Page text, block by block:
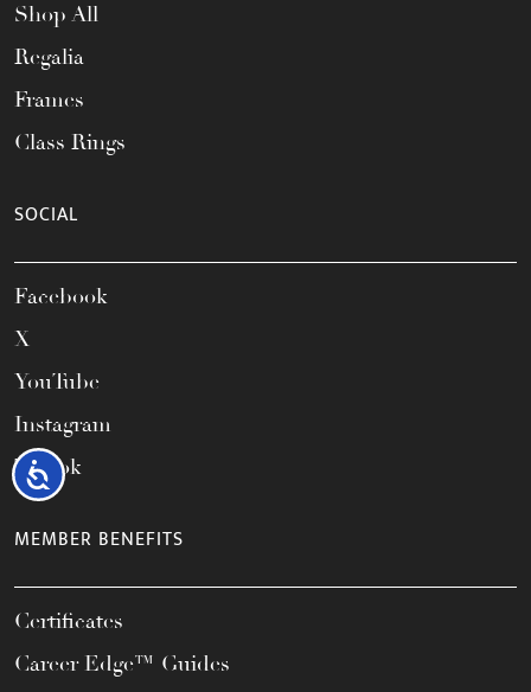
Accessibility
Shop All
Regalia
Frames
Class Rings
SOCIAL
Facebook
X
YouTube
Instagram
TikTok
MEMBER BENEFITS
Certificates
Career Edge™ Guides